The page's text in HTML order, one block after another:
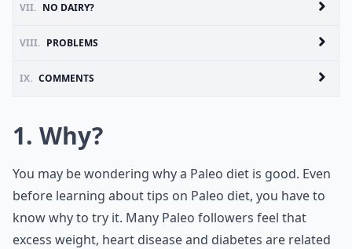
VII. NO DAIRY?
VIII. PROBLEMS
IX. COMMENTS
1. Why?
You may be wondering why a Paleo diet is good. Even
before learning about tips on Paleo diet, you have to
know why to try it. Many Paleo followers feel that
excess weight, heart disease and diabetes are related